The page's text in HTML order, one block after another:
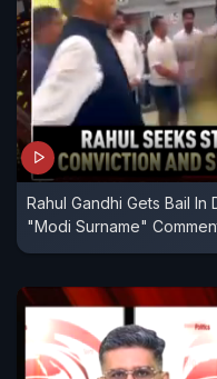
Rahul Gandhi Gets Bail
"Modi Surname"